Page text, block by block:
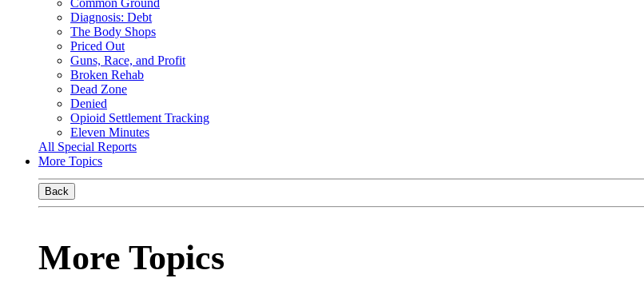
Common Ground
Diagnosis: Debt
The Body Shops
Priced Out
Guns, Race, and Profit
Broken Rehab
Dead Zone
Denied
Opioid Settlement Tracking
Eleven Minutes
All Special Reports
More Topics
Back
More Topics